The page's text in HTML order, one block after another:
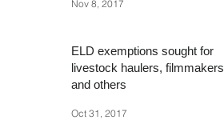
Nov 8, 2017
ELD exemptions sought for
livestock haulers, filmmakers
and others
Oct 31, 2017